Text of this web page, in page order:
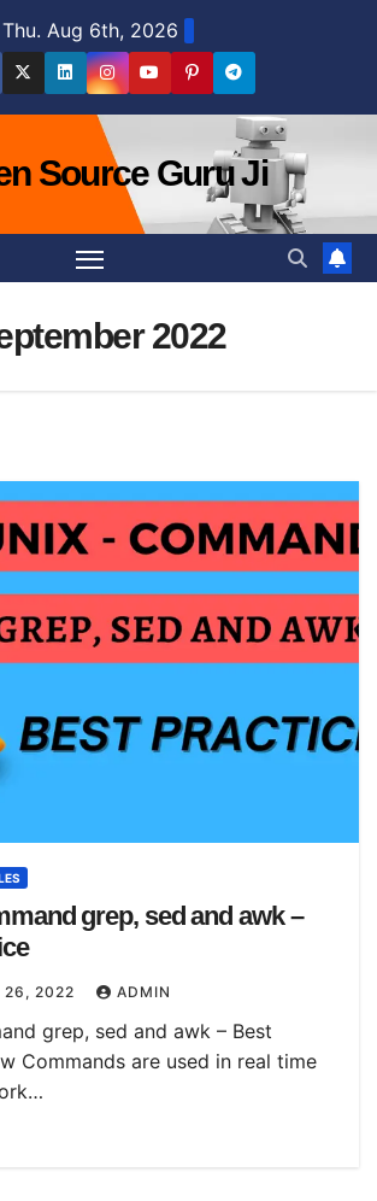
Thu. Aug 6th, 2026
Source Guru Ji
2022
grep, sed and awk –
26, 2022 ADMIN
grep, sed and awk – Best
Commands are used in real time